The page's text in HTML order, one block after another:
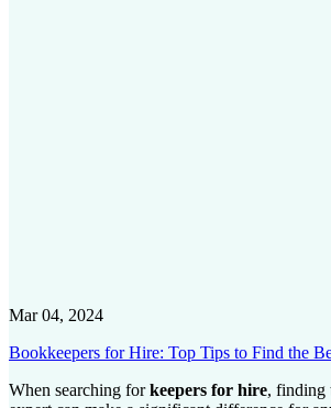
Mar 04, 2024
Bookkeepers for Hire: Top Tips to Find the
When searching forkeepers for hire, finding